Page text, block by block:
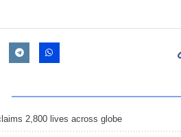
2,800 lives across globe